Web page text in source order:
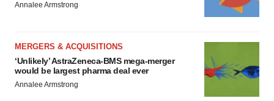
Annalee Armstrong
MERGERS & ACQUISITIONS
‘Unlikely’ AstraZeneca-BMS mega-merger
would be largest pharma deal ever
Annalee Armstrong